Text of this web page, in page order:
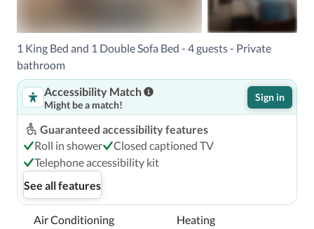
1 King Bed and 1 Double Sofa Bed - 4 guests - Private
bathroom
Accessibility Match
Might be a match!
Sign in
Guaranteed accessibility features
Roll in shower
Closed captioned TV
Telephone accessibility kit
See all features
Air Conditioning
Heating